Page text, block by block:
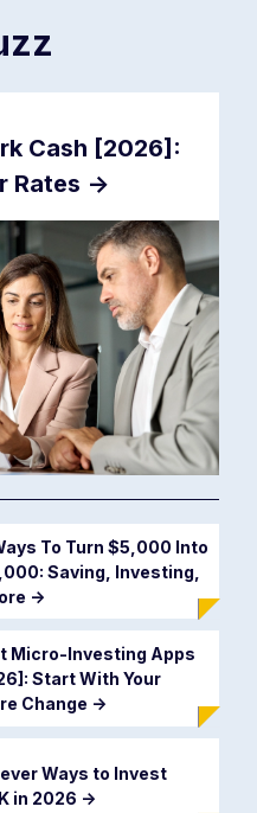
Cash [2026]:
Rates ->
To Turn $5,000 Into
Saving, Investing,
->
Micro-Investing Apps
Start With Your
Change ->
Ways to Invest
in 2026 ->